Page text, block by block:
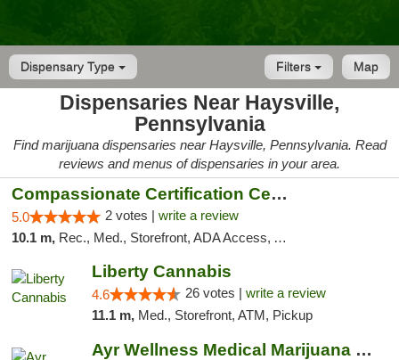
Dispensary Type Map
Filters
Dispensaries Near Haysville,
Pennsylvania
Find marijuana dispensaries near Haysville, Pennsylvania. Read
reviews and menus of dispensaries in your area.
Compassionate Certification Centers
5.0 2 votes | write a review
10.1 m, Rec., Med., Storefront, ADA Access, ATM, Debit Card
Liberty Cannabis
4.6 26 votes | write a review
11.1 m, Med., Storefront, ATM, Pickup
Ayr Wellness Medical Marijuana Dispensary ...